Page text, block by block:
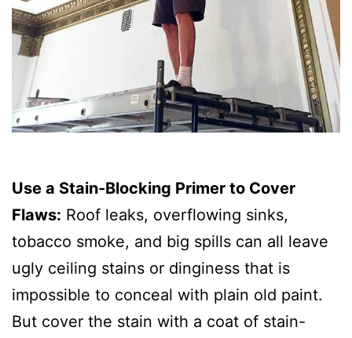
Use a Stain-Blocking Primer to Cover
Flaws: Roof leaks, overflowing sinks,
tobacco smoke, and big spills can all leave
ugly ceiling stains or dinginess that is
impossible to conceal with plain old paint.
But cover the stain with a coat of stain-